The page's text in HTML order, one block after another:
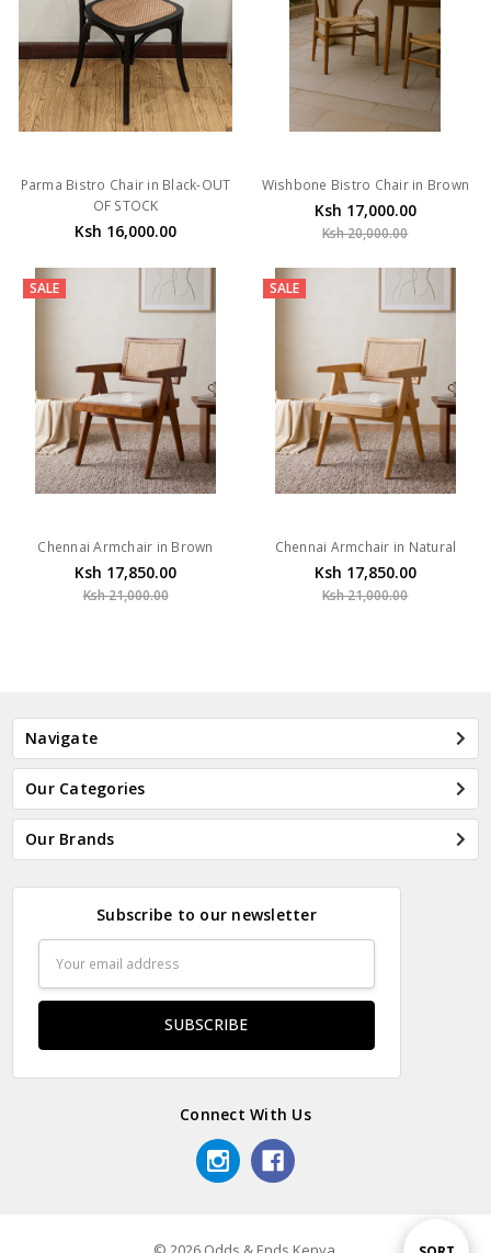
Parma Bistro Chair in Black-OUT
OF STOCK
Ksh 16,000.00
Wishbone Bistro Chair in Brown
Ksh 17,000.00
Ksh 20,000.00
SALE
Chennai Armchair in Brown
Ksh 17,850.00
Ksh 21,000.00
SALE
Chennai Armchair in Natural
Ksh 17,850.00
Ksh 21,000.00
Navigate
Our Categories
Our Brands
Subscribe to our newsletter
Address
Connect With Us